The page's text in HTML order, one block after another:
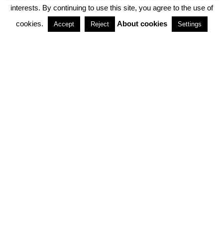
PARTNERSHIPS
interests. By continuing to use this site, you agree to the use of
cookies.
Accept Reject About cookies Settings